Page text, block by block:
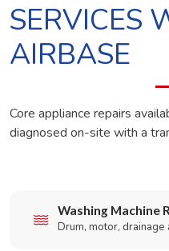
SERVICES
AIRBASE
Core appliance repairs
diagnosed on-site with a
Washing Machine
Drum, motor, drainage